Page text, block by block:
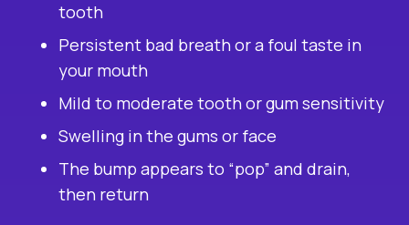
tooth
Persistent bad breath or a foul taste in
your mouth
Mild to moderate tooth or gum sensitivity
Swelling in the gums or face
The bump appears to “pop” and drain,
then return